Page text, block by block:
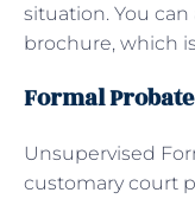
situation. You
brochure, which
Formal
Unsupervised
customary court